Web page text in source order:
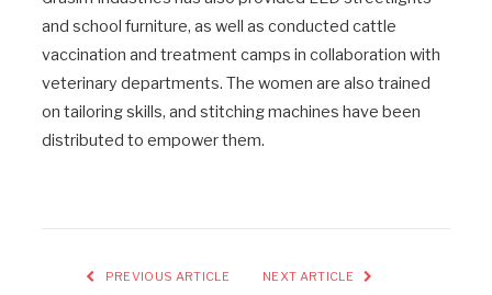
and school furniture, as well as conducted cattle
vaccination and treatment camps in collaboration with
veterinary departments. The women are also trained
on tailoring skills, and stitching machines have been
distributed to empower them.
PREVIOUS ARTICLE NEXT ARTICLE